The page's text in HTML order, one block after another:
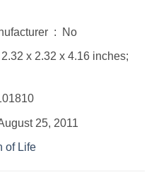
Is Discontinued By Manufacturer ‏ : ‎ No
number ‏ : ‎ 101810
First Available ‏ : ‎ August 25, 2011
of Life